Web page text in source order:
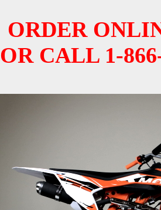
ORDER
OR CALL 1-